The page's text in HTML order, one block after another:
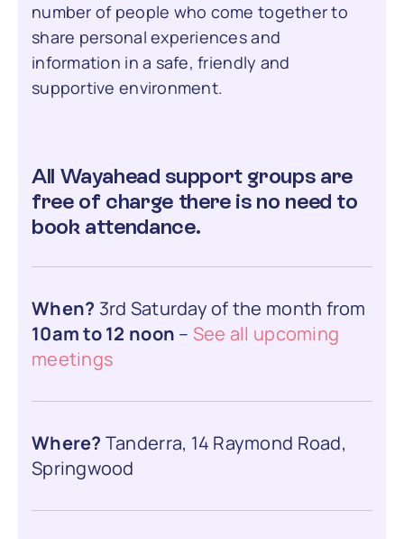
number of people who come together to
share personal experiences and
information in a safe, friendly and
supportive environment.
All Wayahead support groups are
free of charge there is no need to
book attendance.
When? 3rd Saturday of the month from
10am to 12 noon – See all upcoming
meetings
Where? Tanderra, 14 Raymond Road,
Springwood